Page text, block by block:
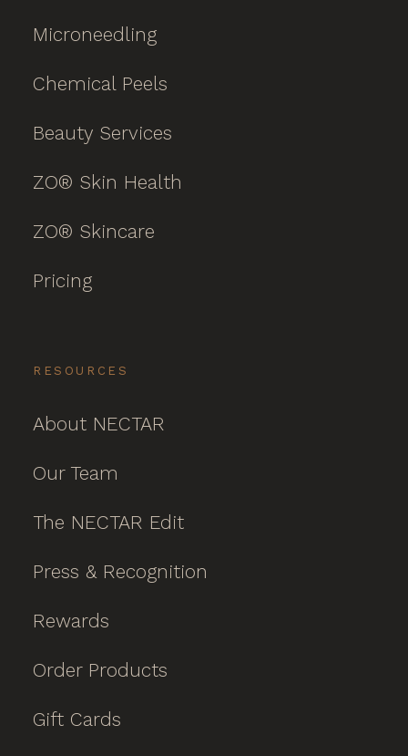
Microneedling
Chemical Peels
Beauty Services
ZO® Skin Health
ZO® Skincare
Pricing
RESOURCES
About NECTAR
Our Team
The NECTAR Edit
Press & Recognition
Rewards
Order Products
Gift Cards